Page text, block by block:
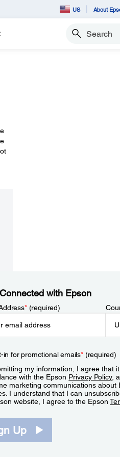
US About
Search
with Epson
*(required)
in for promotional emails*(required)
my information, I agree that
with the Epson Privacy Policy,
marketing communications about
I understand that I can
website, I agree to the Epson
Up